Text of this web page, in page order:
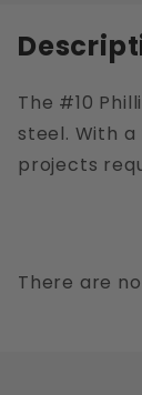
The #10
steel. With
projects
There are